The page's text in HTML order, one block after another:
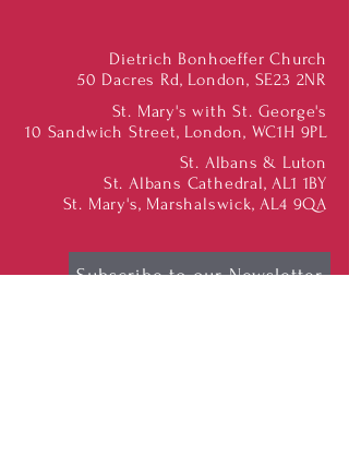
Dietrich Bonhoeffer Church
50 Dacres Rd, London, SE23 2NR
St. Mary's with St. George's
10 Sandwich Street, London, WC1H 9PL
St. Albans & Luton
St. Albans Cathedral, AL1 1BY
St. Mary's, Marshalswick, AL4 9QA
Subscribe to our Newsletter